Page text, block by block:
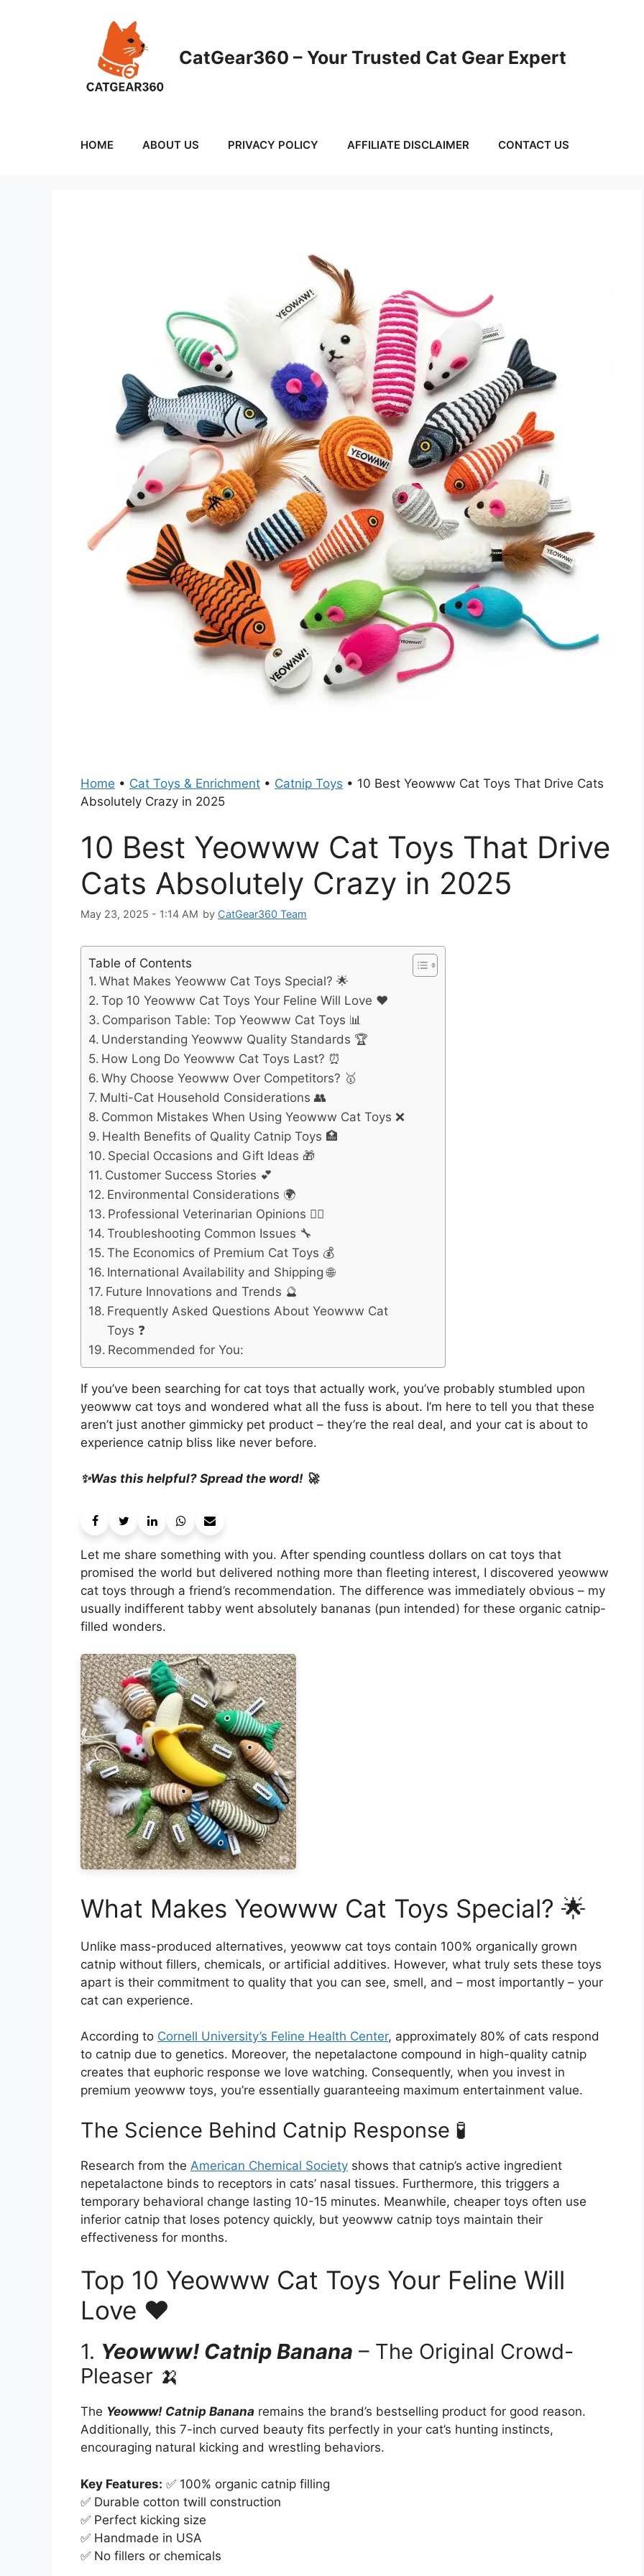
CatGear360 – Your Trusted Cat Gear Expert
HOME ABOUT US PRIVACY POLICY AFFILIATE DISCLAIMER CONTACT US
Home • Cat Toys & Enrichment • Catnip Toys • 10 Best Yeowww Cat Toys That Drive Cats
Absolutely Crazy in 2025
10 Best Yeowww Cat Toys That Drive
Cats Absolutely Crazy in 2025
May 23, 2025 - 1:14 AM by CatGear360 Team
Table of Contents
What Makes Yeowww Cat Toys Special? 🌟
Top 10 Yeowww Cat Toys Your Feline Will Love ❤️
Comparison Table: Top Yeowww Cat Toys 📊
Understanding Yeowww Quality Standards 🏆
How Long Do Yeowww Cat Toys Last? ⏰
Why Choose Yeowww Over Competitors? 🥇
Multi-Cat Household Considerations 👥
Common Mistakes When Using Yeowww Cat Toys ❌
Health Benefits of Quality Catnip Toys 🏥
Special Occasions and Gift Ideas 🎁
Customer Success Stories 💕
Environmental Considerations 🌍
Professional Veterinarian Opinions 👩‍⚕️
Troubleshooting Common Issues 🔧
The Economics of Premium Cat Toys 💰
International Availability and Shipping 🌐
Future Innovations and Trends 🔮
Frequently Asked Questions About Yeowww Cat
Toys ❓
Recommended for You:
If you’ve been searching for cat toys that actually work, you’ve probably stumbled upon
yeowww cat toys and wondered what all the fuss is about. I’m here to tell you that these
aren’t just another gimmicky pet product – they’re the real deal, and your cat is about to
experience catnip bliss like never before.
✨Was this helpful? Spread the word! 🚀
Let me share something with you. After spending countless dollars on cat toys that
promised the world but delivered nothing more than fleeting interest, I discovered yeowww
cat toys through a friend’s recommendation. The difference was immediately obvious – my
usually indifferent tabby went absolutely bananas (pun intended) for these organic catnip-
filled wonders.
What Makes Yeowww Cat Toys Special? 🌟
Unlike mass-produced alternatives, yeowww cat toys contain 100% organically grown
catnip without fillers, chemicals, or artificial additives. However, what truly sets these toys
apart is their commitment to quality that you can see, smell, and – most importantly – your
cat can experience.
According to Cornell University’s Feline Health Center, approximately 80% of cats respond
to catnip due to genetics. Moreover, the nepetalactone compound in high-quality catnip
creates that euphoric response we love watching. Consequently, when you invest in
premium yeowww toys, you’re essentially guaranteeing maximum entertainment value.
The Science Behind Catnip Response 🧪
Research from the American Chemical Society shows that catnip’s active ingredient
nepetalactone binds to receptors in cats’ nasal tissues. Furthermore, this triggers a
temporary behavioral change lasting 10-15 minutes. Meanwhile, cheaper toys often use
inferior catnip that loses potency quickly, but yeowww catnip toys maintain their
effectiveness for months.
Top 10 Yeowww Cat Toys Your Feline Will
Love ❤️
1. Yeowww! Catnip Banana – The Original Crowd-
Pleaser 🍌
The Yeowww! Catnip Banana remains the brand’s bestselling product for good reason.
Additionally, this 7-inch curved beauty fits perfectly in your cat’s hunting instincts,
encouraging natural kicking and wrestling behaviors.
Key Features: ✅ 100% organic catnip filling
✅ Durable cotton twill construction
✅ Perfect kicking size
✅ Handmade in USA
✅ No fillers or chemicals